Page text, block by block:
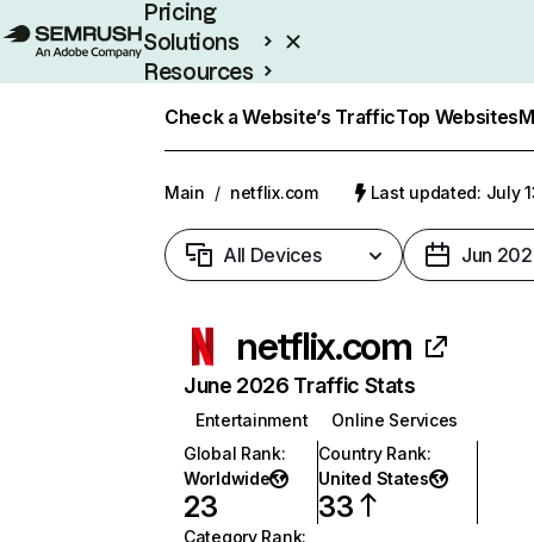
Pricing
Solutions
Resources
Check a Website’s TrafficTop Websites
Main / netflix.com Last updated: July
All Devices Jun
netflix.com
June 2026 Traffic Stats
Entertainment
Online Services
Global Rank:
Worldwide
23
Country Rank:
United States
33
Category Rank: